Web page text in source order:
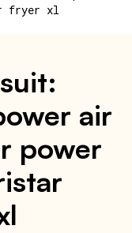
fryer xl
air
power